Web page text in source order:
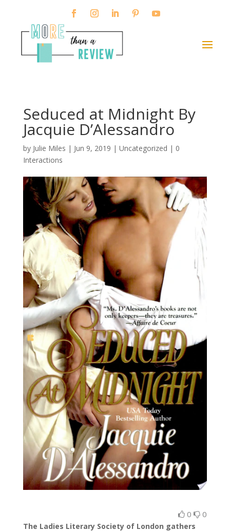
Seduced at Midnight By
Jacquie D’Alessandro
by Julie Miles | Jun 9, 2019 | Uncategorized | 0
Interactions
0 0
The Ladies Literary Society of London gathers